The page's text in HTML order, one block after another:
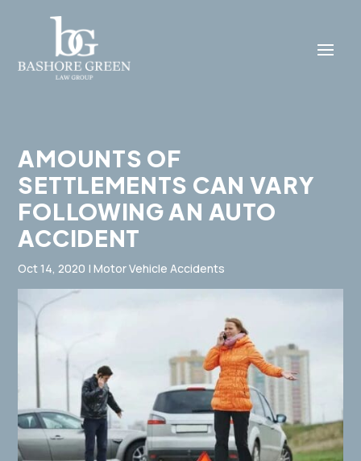
AMOUNTS OF
SETTLEMENTS CAN VARY
FOLLOWING AN AUTO
ACCIDENT
Oct 14, 2020 |Motor Vehicle Accidents